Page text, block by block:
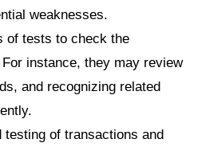
weaknesses.
of tests to check the
instance, they may review
and recognizing related
testing of transactions and